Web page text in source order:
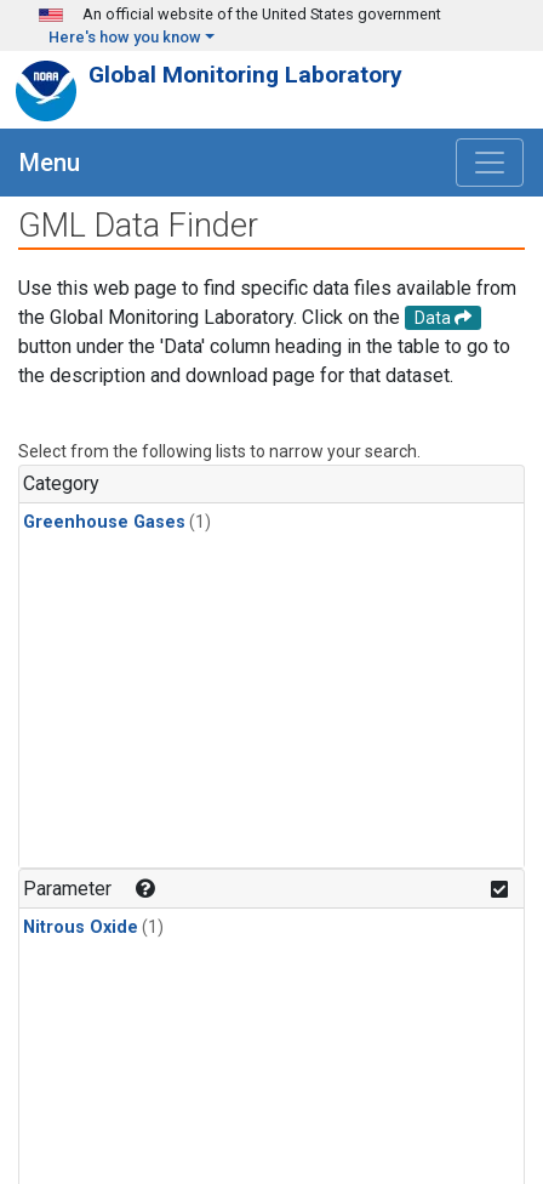
Skip to main content
An official website of the United States government
Here's how you know
Global Monitoring Laboratory
Menu
GML Data Finder
Use this web page to find specific data files available from
the Global Monitoring Laboratory. Click on the
Data
button under the 'Data' column heading in the table to go to
the description and download page for that dataset.
Select from the following lists to narrow your search.
Category
Greenhouse Gases (1)
Parameter
Nitrous Oxide (1)